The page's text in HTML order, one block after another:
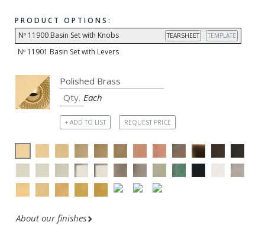
PRODUCT OPTIONS:
Nº 11900 Basin Set with Knobs
TEMPLATE
TEARSHEET
Nº 11901 Basin Set with Levers
Each
+ ADD TO LIST REQUEST PRICE
About our finishes